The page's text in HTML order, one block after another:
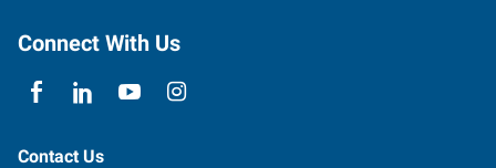
Nevada
Connect With Us
Contact Us